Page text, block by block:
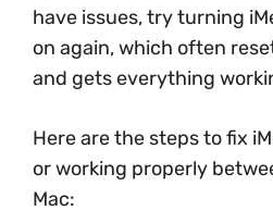
have issues, try turning
on again, which often
and gets everything
Here are the steps to fix
or working properly
Mac: